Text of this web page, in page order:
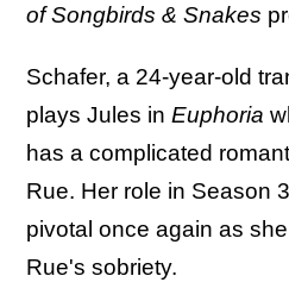
of Songbirds & Snakes
Schafer, a 24-year-old
plays Jules in Euphoria
has a complicated
Rue. Her role in Season
pivotal once again as
Rue's sobriety.